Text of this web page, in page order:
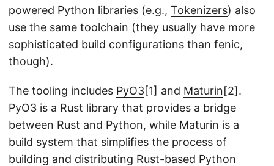
powered Python libraries (e.g., Tokenizers) also
use the same toolchain (they usually have more
sophisticated build configurations than fenic,
though).
The tooling includes PyO3[1] and Maturin[2].
PyO3 is a Rust library that provides a bridge
between Rust and Python, while Maturin is a
build system that simplifies the process of
building and distributing Rust-based Python